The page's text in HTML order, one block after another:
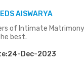
AISWARYA
of Intimate
best.
Dec-2023